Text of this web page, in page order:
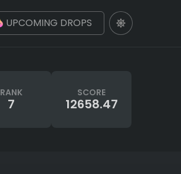
UPCOMING DROPS
RANK
7
SCORE
12658.47